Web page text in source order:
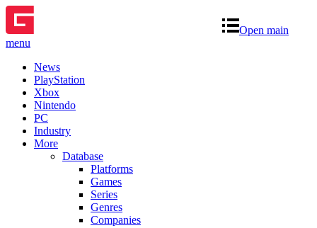
Open main
menu
News
PlayStation
Xbox
Nintendo
PC
Industry
More
Database
Platforms
Games
Series
Genres
Companies